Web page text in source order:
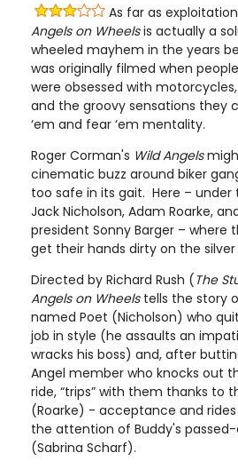
As far as
Angels on Wheelsis actually a
wheeled mayhem in the years
was originally filmed when
were obsessed with
and the groovy sensations they
‘em and fear ‘em mentality.
Roger Corman's Wild Angels
cinematic buzz around biker
too safe in its gait. Here – under
Jack Nicholson, Adam Roarke,
president Sonny Barger – where
get their hands dirty on the silver
Directed by Richard Rush (The
Angels on Wheelstells the story
named Poet (Nicholson) who
job in style (he assaults an
wracks his boss) and, after
Angel member who knocks out
ride, “trips” with them thanks to
(Roarke) - acceptance and
the attention of Buddy's passed-
(Sabrina Scharf).